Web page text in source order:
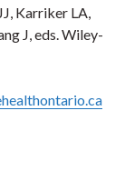
Karriker LA,
J, eds. Wiley-